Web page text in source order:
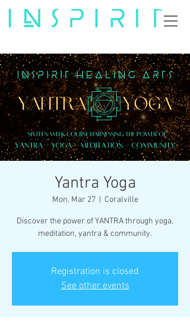
Yantra Yoga
Mon, Mar 27
  |
Coralville
Discover the power of YANTRA through yoga,
meditation, yantra & community.
Registration is closed
See other events